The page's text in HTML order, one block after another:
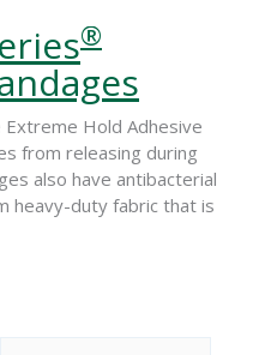
®
Hold Adhesive
from releasing during
also have antibacterial
heavy-duty fabric that is